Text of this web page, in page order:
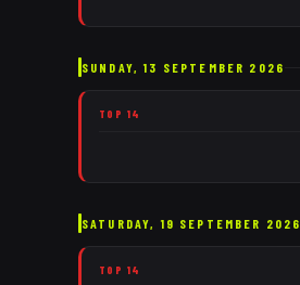
SUNDAY, 13 SEPTEMBER 2026
TOP 14
SATURDAY, 19 SEPTEMBER 2026
TOP 14